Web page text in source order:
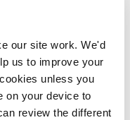
our site work. We'd
us to improve your
unless you
on your device to
review the different